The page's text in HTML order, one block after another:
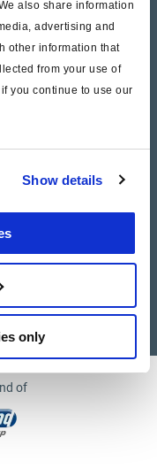
also share information
advertising and
other information that
from your use of
you continue to use our
Show details
only
of